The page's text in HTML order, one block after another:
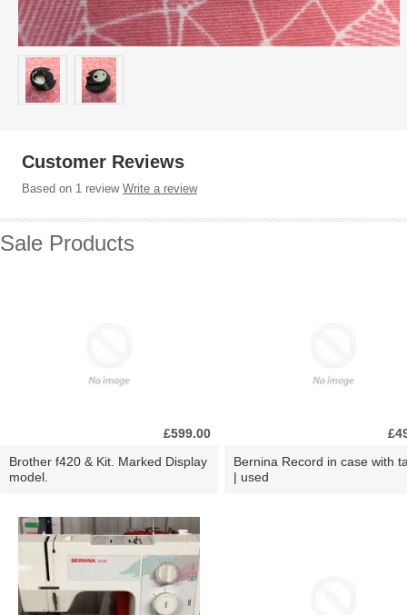
Customer Reviews
Based on 1 review Write a review
Sale Products
£599.00
Brother f420 & Kit. Marked Display
model.
Bernina Record in case with
| used